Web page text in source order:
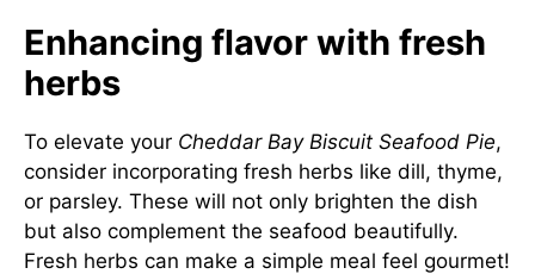
Enhancing flavor with fresh
herbs
To elevate your Cheddar Bay Biscuit Seafood Pie,
consider incorporating fresh herbs like dill, thyme,
or parsley. These will not only brighten the dish
but also complement the seafood beautifully.
Fresh herbs can make a simple meal feel gourmet!